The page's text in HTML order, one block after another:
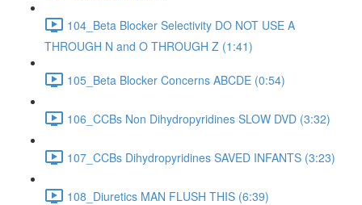
104_Beta Blocker Selectivity DO NOT USE A
THROUGH N and O THROUGH Z (1:41)
105_Beta Blocker Concerns ABCDE (0:54)
106_CCBs Non Dihydropyridines SLOW DVD (3:32)
107_CCBs Dihydropyridines SAVED INFANTS (3:23)
108_Diuretics MAN FLUSH THIS (6:39)